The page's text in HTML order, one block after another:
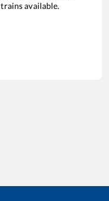
trains available.